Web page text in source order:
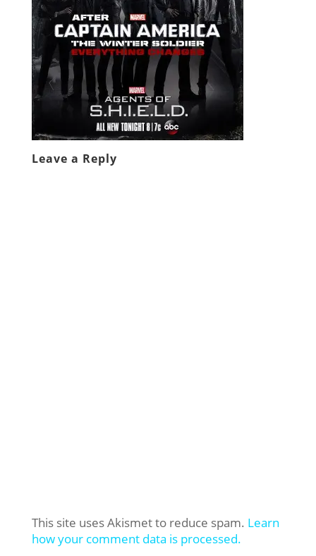
Leave a Reply
This site uses Akismet to reduce spam. Learn
how your comment data is processed.